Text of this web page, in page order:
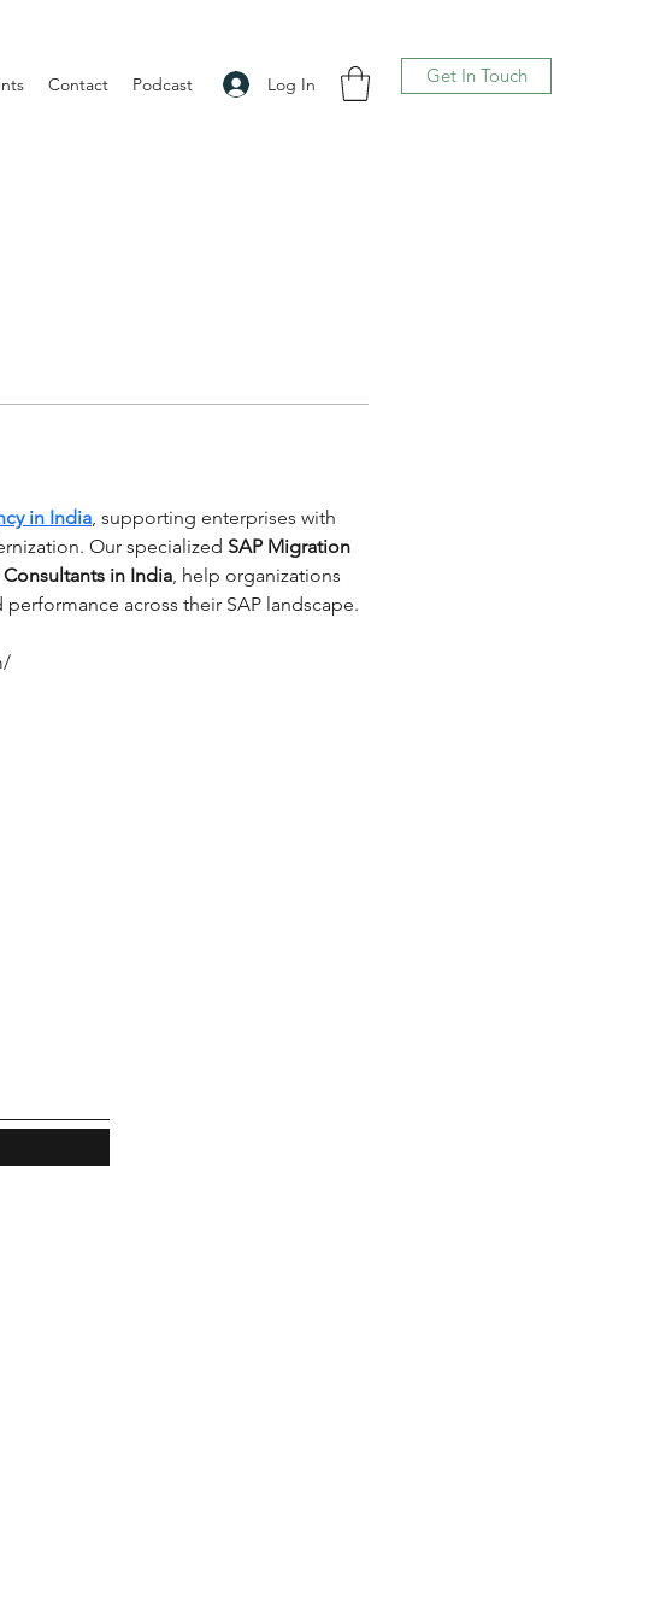
Log In
Contact Podcast Get In Touch
in India , supporting enterprises with
Our specialized SAP Migration
Consultants in India , help organizations
across their SAP landscape.